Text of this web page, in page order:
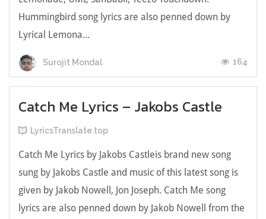
Hummingbird song lyrics are also penned down by
Lyrical Lemona...
Surojit Mondal 164
Catch Me Lyrics – Jakobs Castle
LyricsTranslate.top
Catch Me Lyrics by Jakobs Castleis brand new song
sung by Jakobs Castle and music of this latest song is
given by Jakob Nowell, Jon Joseph. Catch Me song
lyrics are also penned down by Jakob Nowell from the